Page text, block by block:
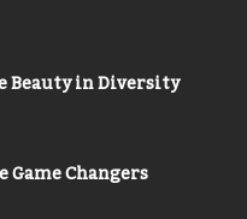
Beauty in Diversity
Game Changers